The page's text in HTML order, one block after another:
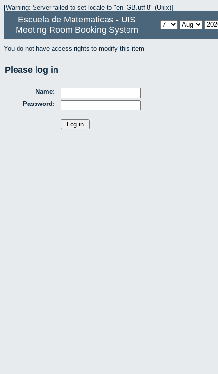
[Warning: Server failed to set locale to "en_GB.utf-8" (Unix)]
Escuela de Matematicas - UIS
Meeting Room Booking System
You do not have access rights to modify this item.
Please log in
Name:
Password: